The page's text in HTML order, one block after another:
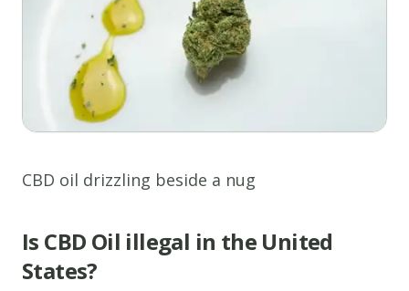
CBD oil drizzling beside a nug
Is CBD Oil illegal in the United
States?